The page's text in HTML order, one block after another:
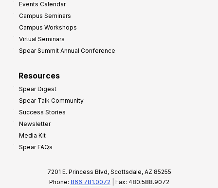
Events Calendar
Campus Seminars
Campus Workshops
Virtual Seminars
Spear Summit Annual Conference
Resources
Spear Digest
Spear Talk Community
Success Stories
Newsletter
Media Kit
Spear FAQs
7201 E. Princess Blvd, Scottsdale, AZ 85255
Phone: 866.781.0072 | Fax: 480.588.9072